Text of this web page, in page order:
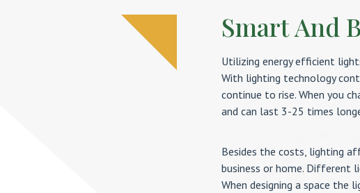
Smart And
Utilizing energy efficient
With lighting technology
continue to rise. When you
and can last 3-25 times
Besides the costs, lighting
business or home. Different
When designing a space the